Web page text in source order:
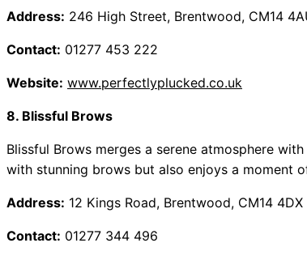
Address: 246 High Street, Brentwood, CM14
Contact: 01277 453 222
Website: www.perfectlyplucked.co.uk
8. Blissful Brows
Blissful Brows merges a serene atmosphere
with stunning brows but also enjoys a moment
Address: 12 Kings Road, Brentwood, CM14 4DX
Contact: 01277 344 496